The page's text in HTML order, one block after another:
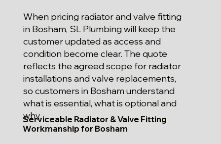
When pricing radiator and valve fitting
in Bosham, SL Plumbing will keep the
customer updated as access and
condition become clear. The quote
reflects the agreed scope for radiator
installations and valve replacements,
so customers in Bosham understand
what is essential, what is optional and
why.
Serviceable Radiator & Valve Fitting
Workmanship for Bosham